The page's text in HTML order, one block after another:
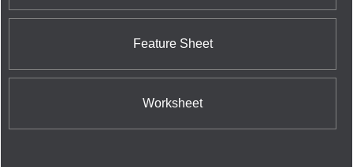
Feature Sheet
Worksheet